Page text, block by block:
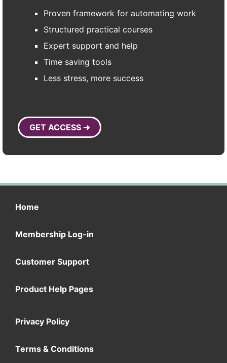
Proven framework for automating work
Structured practical courses
Expert support and help
Time saving tools
Less stress, more success
GET ACCESS ➜
Home
Membership Log-in
Customer Support
Product Help Pages
Privacy Policy
Terms & Conditions